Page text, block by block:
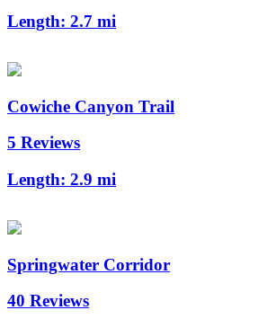
Length: 2.7 mi
Cowiche Canyon Trail
5 Reviews
Length: 2.9 mi
Springwater Corridor
40 Reviews